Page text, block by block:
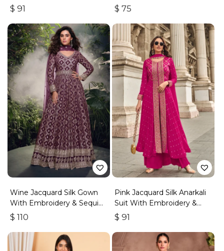
Embroidery & Handwork
$ 91
Palazzo Suit
$ 75
Wine Jacquard Silk Gown
With Embroidery & Sequins
Work
$ 110
Pink Jacquard Silk Anarkali
Suit With Embroidery &
Handwork
$ 91